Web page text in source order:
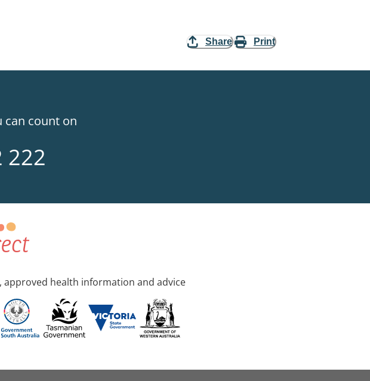
Share Print
can count on
222
health information and advice